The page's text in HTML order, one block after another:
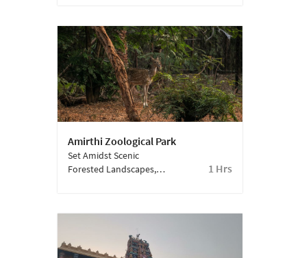
Carvings And
Remarkable
Craftsmanship—An
Unmissable Gem Within
Vellore Fort.
Amirthi Zoological Park
1 Hrs
Set Amidst Scenic
Forested Landscapes,
Makes For A Perfect
Family Outing.